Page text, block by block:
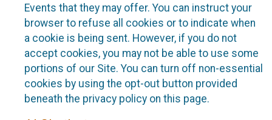
Events that they may offer. You can instruct your
browser to refuse all cookies or to indicate when
a cookie is being sent. However, if you do not
accept cookies, you may not be able to use some
portions of our Site. You can turn off non-essential
cookies by using the opt-out button provided
beneath the privacy policy on this page.